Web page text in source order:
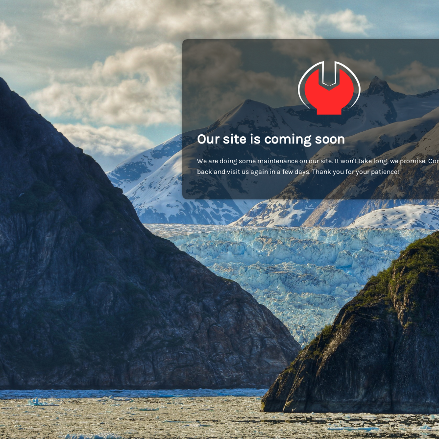
Our site is coming soon
We are doing some maintenance on our site. It won't take long, we promise.
back and visit us again in a few days. Thank you for your patience!